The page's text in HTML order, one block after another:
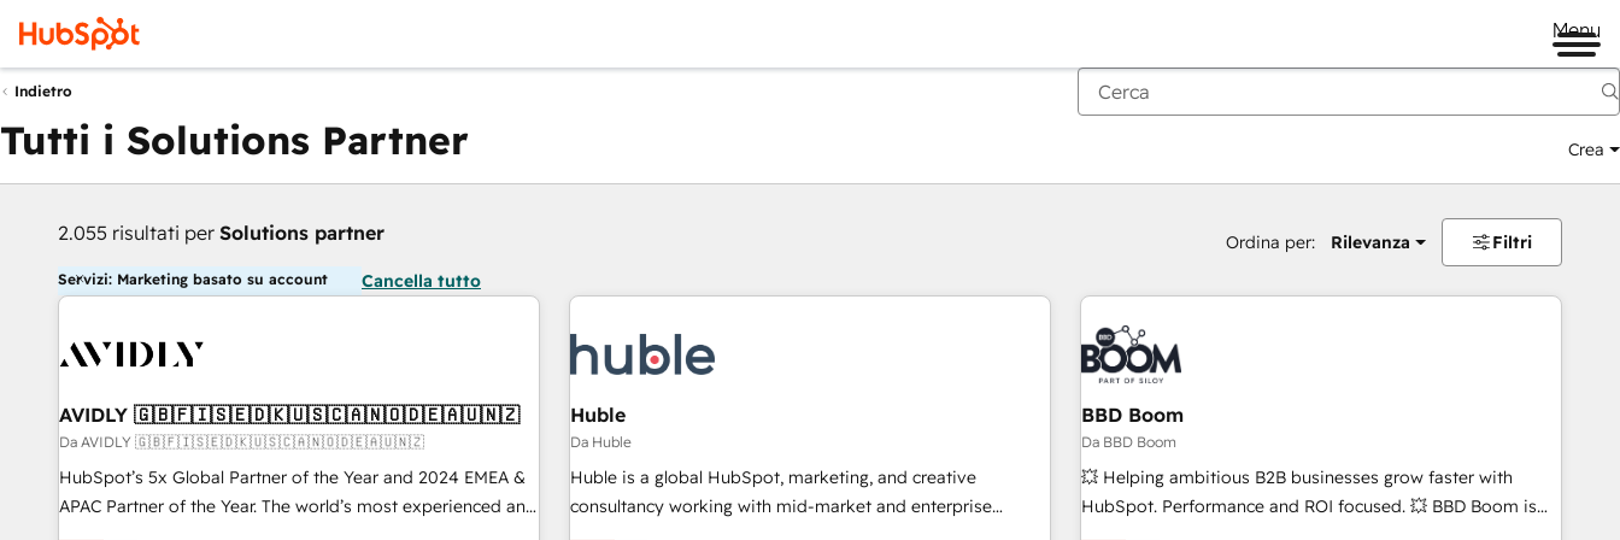
Menu
Indietro
Tutti i Solutions Partner Crea
2.055 risultati per Solutions partner Ordina per: Rilevanza Filtri
Servizi: Marketing basato su account Cancella tutto
AVIDLY 🇬🇧🇫🇮🇸🇪🇩🇰🇺🇸🇨🇦🇳🇴🇩🇪🇦🇺🇳🇿
Da AVIDLY 🇬🇧🇫🇮🇸🇪🇩🇰🇺🇸🇨🇦🇳🇴🇩🇪🇦🇺🇳🇿
HubSpot’s 5x Global Partner of the Year and 2024 EMEA &
APAC Partner of the Year. The world’s most experienced and
fully accredited HubSpot Solutions Partner. 🚀 With 2,750+
Huble
Da Huble
Huble is a global HubSpot, marketing, and creative
consultancy working with mid-market and enterprise
businesses. We go beyond implementation, shaping the
BBD Boom
Da BBD Boom
💥 Helping ambitious B2B businesses grow faster with
HubSpot. Performance and ROI focused. 💥 BBD Boom is
the HubSpot partner that can help you to HubSpot Better.